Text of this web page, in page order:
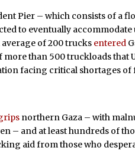
Pier – which consists of a
to eventually
of 200 trucks entered
than 500 truckloads that
facing critical shortages
northern Gaza – with
– and at least hundreds of
aid from those who